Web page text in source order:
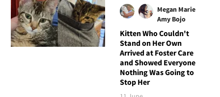
Megan Marie
Amy Bojo
Kitten Who Couldn't
Stand on Her Own
Arrived at Foster Care
and Showed Everyone
Nothing Was Going to
Stop Her